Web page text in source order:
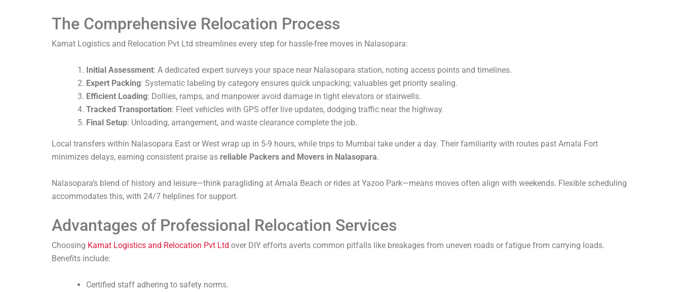
The Comprehensive Relocation Process
Kamat Logistics and Relocation Pvt Ltd streamlines every step for hassle-free moves in Nalasopara:
Initial Assessment: A dedicated expert surveys your space near Nalasopara station, noting access points and timelines.
Expert Packing: Systematic labeling by category ensures quick unpacking; valuables get priority sealing.
Efficient Loading: Dollies, ramps, and manpower avoid damage in tight elevators or stairwells.
Tracked Transportation: Fleet vehicles with GPS offer live updates, dodging traffic near the highway.
Final Setup: Unloading, arrangement, and waste clearance complete the job.
Local transfers within Nalasopara East or West wrap up in 5-9 hours, while trips to Mumbai take under a day. Their familiarity with routes past Arnala Fort
minimizes delays, earning consistent praise as reliable Packers and Movers in Nalasopara.
Nalasopara’s blend of history and leisure—think paragliding at Arnala Beach or rides at Yazoo Park—means moves often align with weekends. Flexible scheduling
accommodates this, with 24/7 helplines for support.
Advantages of Professional Relocation Services
Choosing Kamat Logistics and Relocation Pvt Ltd over DIY efforts averts common pitfalls like breakages from uneven roads or fatigue from carrying loads.
Benefits include:
Certified staff adhering to safety norms.